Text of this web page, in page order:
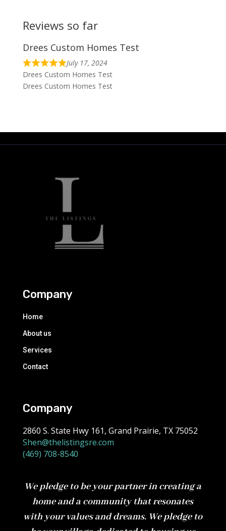
Reviews so far
Drees Custom Homes Test
July 17, 2024
Drees Custom Homes Test
Drees Custom Homes Test
Company
Home
About us
Services
Contact
Company
2860 S. State Hwy 161, Grand Prairie, TX 75052
Shen@thelistingsre.com
(469) 708-8540
We pledge to be your partner in creating a
home and a community that resonates
with your values and dreams. We pledge to